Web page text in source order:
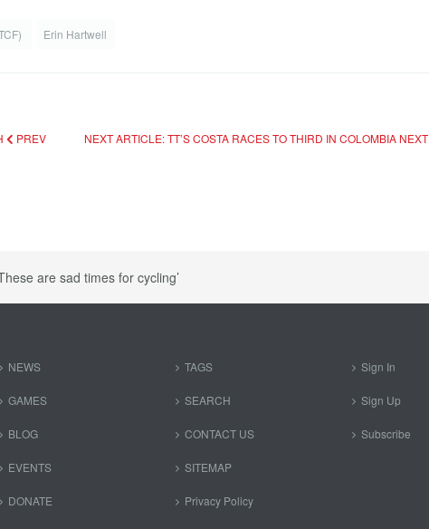
Erin Hartwell
PREV NEXT ARTICLE: TT’S COSTA RACES TO THIRD IN COLOMBIA NEXT
are sad times for cycling’
NEWS
GAMES
BLOG
EVENTS
DONATE
TAGS
SEARCH
CONTACT US
SITEMAP
Privacy Policy
Sign In
Sign Up
Subscribe